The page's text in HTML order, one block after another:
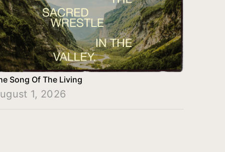
Song Of The Living
1, 2026